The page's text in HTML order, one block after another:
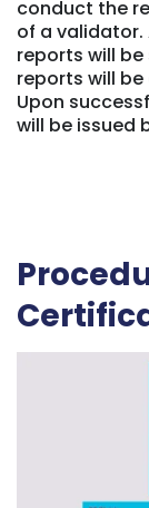
conduct the
of a
reports will be
reports will
Upon
will be issued